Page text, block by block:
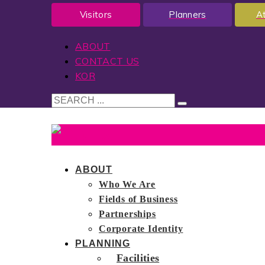
Visitors Planners
ABOUT
CONTACT US
KOR
ABOUT
Who We Are
Fields of Business
Partnerships
Corporate Identity
PLANNING
Facilities